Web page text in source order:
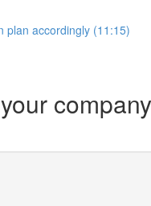
plan accordingly (11:15)